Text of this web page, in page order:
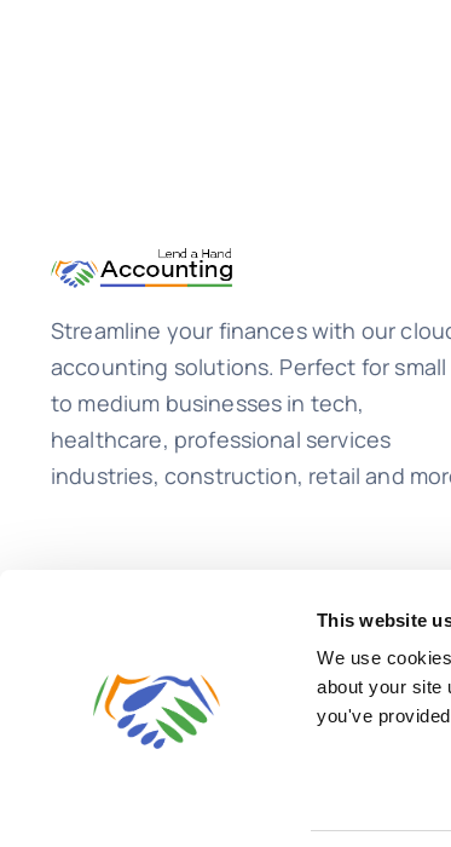
This website
We use
about your site
you've
Streamline your finances with our
accounting solutions. Perfect for small
to medium businesses in tech,
healthcare, professional services
industries, construction, retail and